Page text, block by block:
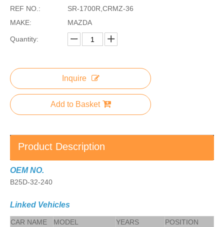
REF NO.:
SR-1700R,CRMZ-36
MAKE:
MAZDA
Quantity:
Inquire
Add to Basket
Product Description
OEM NO.
B25D-32-240
Linked Vehicles
CAR NAME MODEL YEARS
POSITION